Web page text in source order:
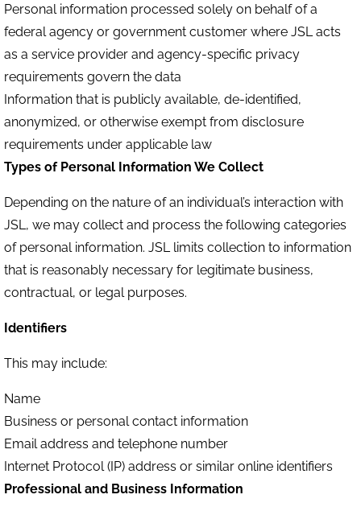
Personal information processed solely on behalf of a
federal agency or government customer where JSL acts
as a service provider and agency-specific privacy
requirements govern the data
Information that is publicly available, de-identified,
anonymized, or otherwise exempt from disclosure
requirements under applicable law
Types of Personal Information We Collect
Depending on the nature of an individual’s interaction with
JSL, we may collect and process the following categories
of personal information. JSL limits collection to information
that is reasonably necessary for legitimate business,
contractual, or legal purposes.
Identifiers
This may include:
Name
Business or personal contact information
Email address and telephone number
Internet Protocol (IP) address or similar online identifiers
Professional and Business Information